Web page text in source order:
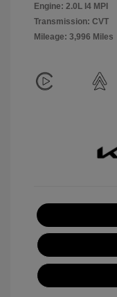
Engine: 2.0L I4 MPI
Transmission: CVT
Mileage: 3,996 Miles